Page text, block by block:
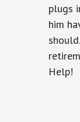
plugs
him
Help!